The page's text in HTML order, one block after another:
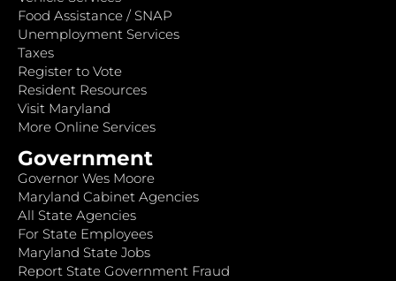
Food Assistance / SNAP
Unemployment Services
Taxes
Register to Vote
Resident Resources
Visit Maryland
More Online Services
Government
Governor Wes Moore
Maryland Cabinet Agencies
All State Agencies
For State Employees
Maryland State Jobs
Report State Government Fraud